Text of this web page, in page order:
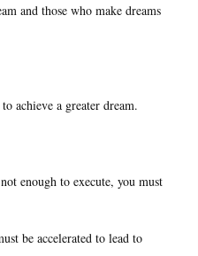
and those who make dreams
achieve a greater dream.
enough to execute, you must
be accelerated to lead to